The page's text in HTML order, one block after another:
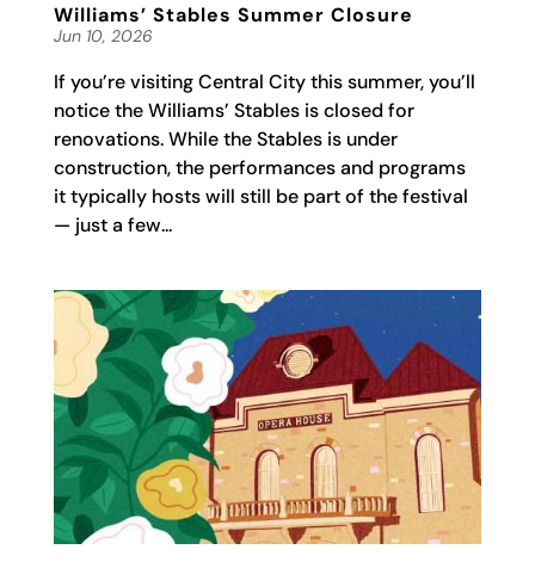
Williams’ Stables Summer Closure
Jun 10, 2026
If you’re visiting Central City this summer, you’ll
notice the Williams’ Stables is closed for
renovations. While the Stables is under
construction, the performances and programs
it typically hosts will still be part of the festival
— just a few...